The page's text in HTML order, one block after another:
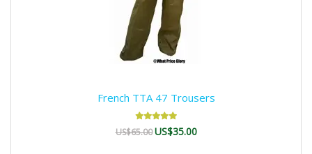
French TTA 47 Trousers
US$65.00 US$35.00